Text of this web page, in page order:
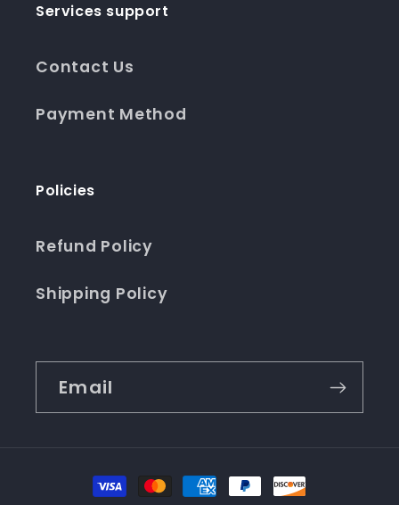
Services support
Contact Us
Payment Method
Policies
Refund Policy
Shipping Policy
Email
Payment